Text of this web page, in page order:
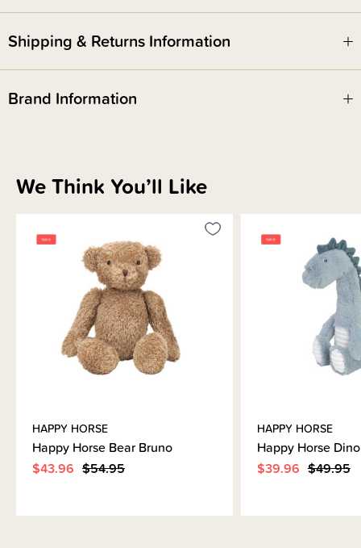
Shipping & Returns Information
Brand Information
We Think You’ll Like
HAPPY HORSE
Happy Horse Bear Bruno
$43.96 $54.95
HAPPY HORSE
Happy Horse
$39.96 $49.95